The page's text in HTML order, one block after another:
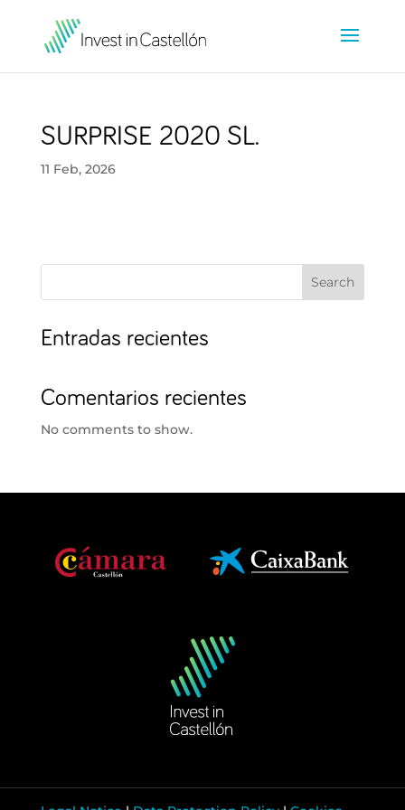
SURPRISE 2020 SL.
11 Feb, 2026
Search
Entradas recientes
Comentarios recientes
No comments to show.